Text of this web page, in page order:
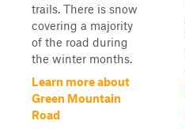
trails. There is snow
covering a majority
of the road during
the winter months.
Learn more about
Green Mountain
Road